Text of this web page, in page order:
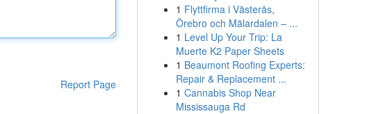
Report Page
1 Flyttfirma i Västerås,
Örebro och Mälardalen – ...
1 Level Up Your Trip: La
Muerte K2 Paper Sheets
1 Beaumont Roofing Experts:
Repair & Replacement ...
1 Cannabis Shop Near
Mississauga Rd